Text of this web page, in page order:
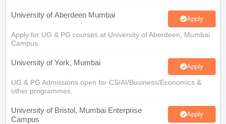
University of Aberdeen Mumbai Apply
Apply for UG & PG courses at University of Aberdeen, Mumbai
Campus
University of York, Mumbai Apply
UG & PG Admissions open for CS/AI/Business/Economics &
other programmes.
University of Bristol, Mumbai Enterprise
Campus
Apply